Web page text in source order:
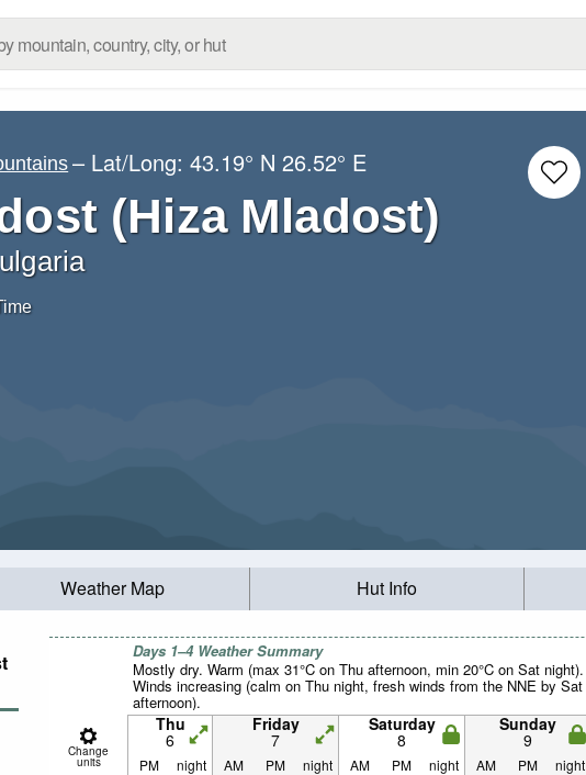
– Lat/Long:43.19° N 26.52° E
(Hiza Mladost)
Weather Map Hut Info
Days 1–4 Weather Summary
Mostly dry. Warm (max 31°C on Thu afternoon, min 20°C on Sat night).
Winds increasing (calm on Thu night, fresh winds from the NNE by Sat
afternoon).
Change
units
Thu
6
Friday
7
Saturday
8
Sunday
9
PM night AM PM night AM PM night AM PM night